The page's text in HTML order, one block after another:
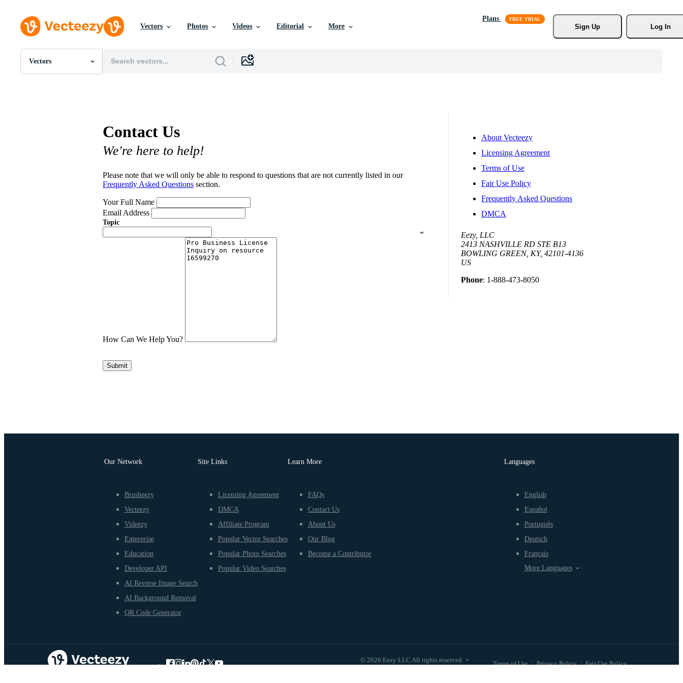
Vectors Photos Videos Editorial More
Plans
Sign Up
Log In
Vectors
All Images
Contact Us
We're here to help!
Please note that we will only be able to respond to questions that are not currently listed in our
Frequently Asked Questions section.
Your Full Name
Email Address
Topic
How Can We Help You?
Submit
About Vecteezy
Licensing Agreement
Terms of Use
Fair Use Policy
Frequently Asked Questions
DMCA
Eezy, LLC
2413 NASHVILLE RD STE B13
BOWLING GREEN, KY, 42101-4136
US
Phone: 1-888-473-8050
Our Network
Brusheezy
Vecteezy
Videezy
Enterprise
Education
Developer API
AI Reverse Image Search
AI Background Removal
QR Code Generator
Site Links
Licensing Agreement
DMCA
Affiliate Program
Popular Vector Searches
Popular Photo Searches
Popular Video Searches
Learn More
FAQs
Contact Us
About Us
Our Blog
Become a Contributor
© 2026 Eezy LLC All rights reserved • Terms of Use Privacy Policy Fair Use Policy
Languages
English
Español
Português
Deutsch
Français
More Languages